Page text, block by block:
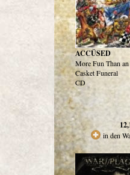
ACCÜSED
More Fun Than
Casket Funeral
CD
in den